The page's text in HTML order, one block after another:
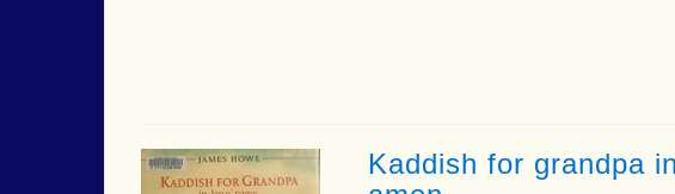
Kaddish for grandpa